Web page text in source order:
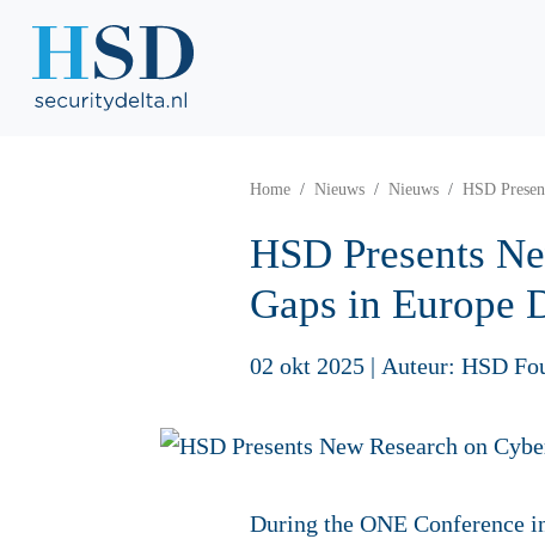
Home Nieuws Nieuws HSD
HSD Presents
Gaps in Europe
02 okt 2025 | Auteur: HSD
During the ONE Conference